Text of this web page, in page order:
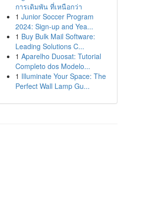
การเดิมพัน ที่เหนือกว่า
1 Junior Soccer Program
2024: Sign-up and Yea...
1 Buy Bulk Mail Software:
Leading Solutions C...
1 Aparelho Duosat: Tutorial
Completo dos Modelo...
1 Illuminate Your Space: The
Perfect Wall Lamp Gu...